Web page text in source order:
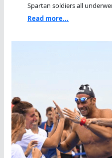
Spartan soldiers all
Read more...